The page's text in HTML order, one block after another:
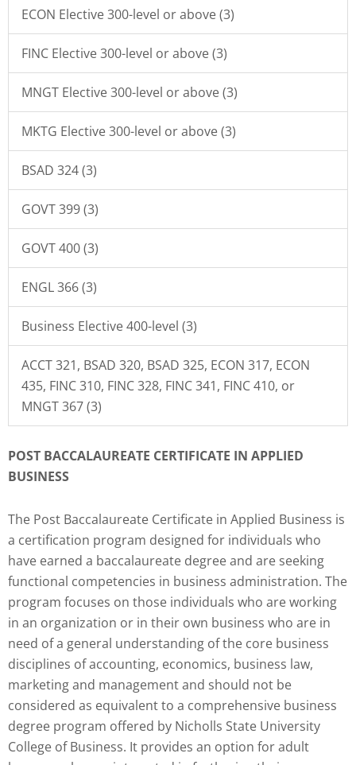
ECON Elective 300-level or above (3)
FINC Elective 300-level or above (3)
MNGT Elective 300-level or above (3)
MKTG Elective 300-level or above (3)
BSAD 324 (3)
GOVT 399 (3)
GOVT 400 (3)
ENGL 366 (3)
Business Elective 400-level (3)
ACCT 321, BSAD 320, BSAD 325, ECON 317, ECON
435, FINC 310, FINC 328, FINC 341, FINC 410, or
MNGT 367 (3)
POST BACCALAUREATE CERTIFICATE IN APPLIED
BUSINESS
The Post Baccalaureate Certificate in Applied Business is
a certification program designed for individuals who
have earned a baccalaureate degree and are seeking
functional competencies in business administration. The
program focuses on those individuals who are working
in an organization or in their own business who are in
need of a general understanding of the core business
disciplines of accounting, economics, business law,
marketing and management and should not be
considered as equivalent to a comprehensive business
degree program offered by Nicholls State University
College of Business. It provides an option for adult